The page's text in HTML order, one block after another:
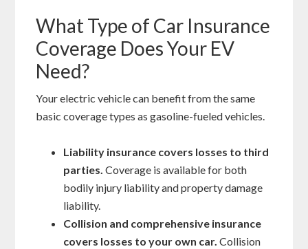
What Type of Car Insurance
Coverage Does Your EV
Need?
Your electric vehicle can benefit from the same
basic coverage types as gasoline-fueled vehicles.
Liability insurance covers losses to third
parties. Coverage is available for both
bodily injury liability and property damage
liability.
Collision and comprehensive insurance
covers losses to your own car. Collision